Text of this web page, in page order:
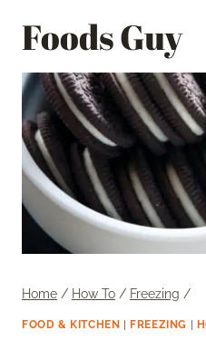
Foods Guy
Home / How To / Freezing /
FOOD & KITCHEN FREEZING